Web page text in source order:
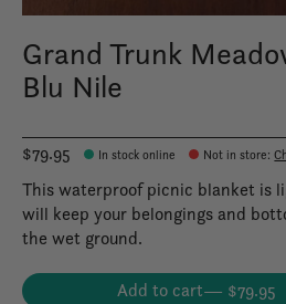
Grand Trunk
Blu Nile
$79.95 In stock online Not in store:
This waterproof picnic blanket is
will keep your belongings and
the wet ground.
Add to cart — $79.95